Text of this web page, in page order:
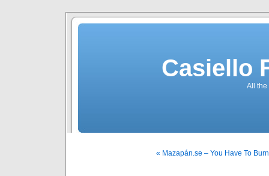
Casiello
All the
« Mazapán.se – You Have To